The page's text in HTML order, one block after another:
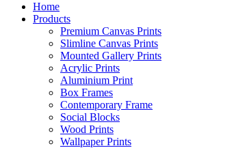
Home
Products
Premium Canvas Prints
Slimline Canvas Prints
Mounted Gallery Prints
Acrylic Prints
Aluminium Print
Box Frames
Contemporary Frame
Social Blocks
Wood Prints
Wallpaper Prints